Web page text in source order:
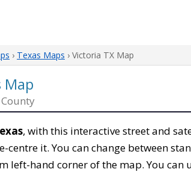
› Texas Maps › Victoria TX Map
Map
, with this interactive street and
centre it. You can change between
left-hand corner of the map. You